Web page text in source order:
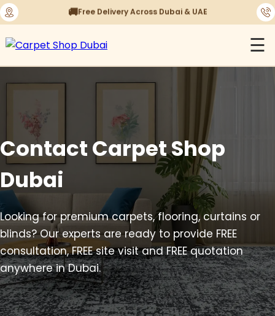
⭐1450+ Satisfied Reviews
☰
Contact Carpet Shop
Dubai
Looking for premium carpets, flooring, curtains or
blinds? Our experts are ready to provide FREE
consultation, FREE site visit and FREE quotation
anywhere in Dubai.